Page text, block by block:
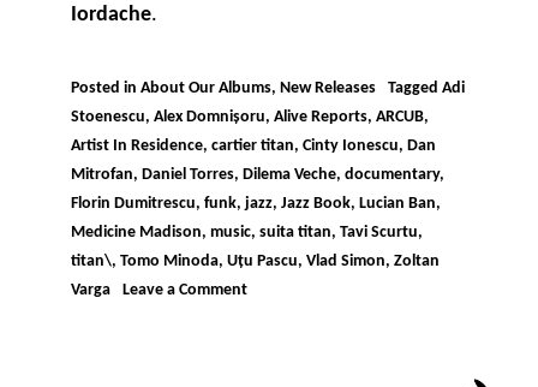
Iordache.
Posted in About Our Albums, New Releases TaggedAdi
Stoenescu, Alex Domnișoru, Alive Reports, ARCUB,
Artist In Residence, cartier titan, Cinty Ionescu, Dan
Mitrofan, Daniel Torres, Dilema Veche, documentary,
Florin Dumitrescu, funk, jazz, Jazz Book, Lucian Ban,
Medicine Madison, music, suita titan, Tavi Scurtu,
titan\, Tomo Minoda, Uțu Pascu, Vlad Simon, Zoltan
Varga
Leave a Comment